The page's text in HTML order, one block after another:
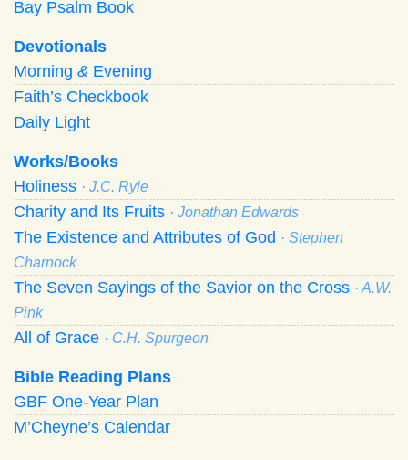
Bay Psalm Book
Devotionals
Morning & Evening
Faith’s Checkbook
Daily Light
Works/Books
Holiness · J.C. Ryle
Charity and Its Fruits · Jonathan Edwards
The Existence and Attributes of God · Stephen
Charnock
The Seven Sayings of the Savior on the Cross · A.W.
Pink
All of Grace · C.H. Spurgeon
Bible Reading Plans
GBF One-Year Plan
M’Cheyne’s Calendar